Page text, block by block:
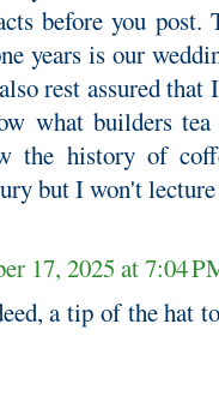
before you post.
years is our
rest assured
what builders
the history of
but I won't
17, 2025 at 7:04
a tip of the hat